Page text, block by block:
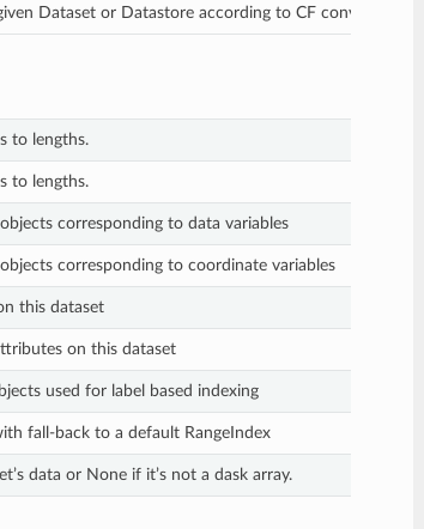
Dataset or Datastore according to CF conventions
to lengths.
to lengths.
corresponding to data variables
corresponding to coordinate variables
this dataset
on this dataset
used for label based indexing
fall-back to a default RangeIndex
data or None if it’s not a dask array.